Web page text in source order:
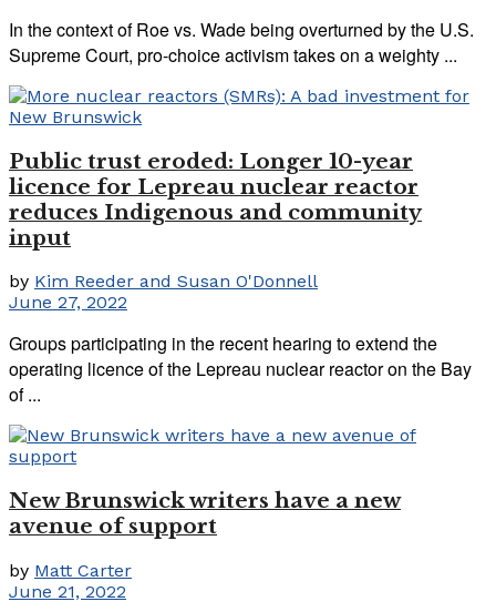
In the context of Roe vs. Wade being overturned by the U.S.
Supreme Court, pro-choice activism takes on a weighty ...
Public trust eroded: Longer 10-year
licence for Lepreau nuclear reactor
reduces Indigenous and community
input
by Kim Reeder and Susan O'Donnell
June 27, 2022
Groups participating in the recent hearing to extend the
operating licence of the Lepreau nuclear reactor on the Bay
of ...
New Brunswick writers have a new
avenue of support
by Matt Carter
June 21, 2022